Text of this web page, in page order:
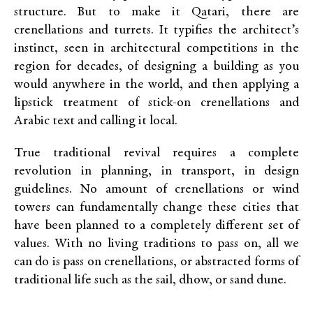
structure. But to make it Qatari, there are
crenellations and turrets. It typifies the architect’s
instinct, seen in architectural competitions in the
region for decades, of designing a building as you
would anywhere in the world, and then applying a
lipstick treatment of stick-on crenellations and
Arabic text and calling it local.
True traditional revival requires a complete
revolution in planning, in transport, in design
guidelines. No amount of crenellations or wind
towers can fundamentally change these cities that
have been planned to a completely different set of
values. With no living traditions to pass on, all we
can do is pass on crenellations, or abstracted forms of
traditional life such as the sail, dhow, or sand dune.